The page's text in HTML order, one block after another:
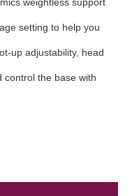
weightless support
setting to help you
up adjustability, head
control the base with